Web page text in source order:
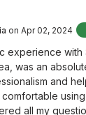
on Apr 02, 2024
experience with
was an
and
all my